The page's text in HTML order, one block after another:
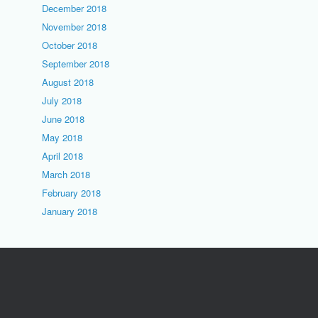
December 2018
November 2018
October 2018
September 2018
August 2018
July 2018
June 2018
May 2018
April 2018
March 2018
February 2018
January 2018